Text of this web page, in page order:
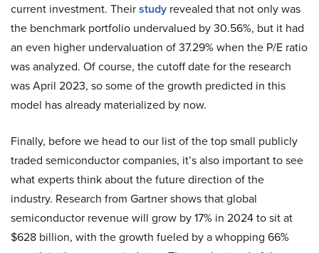
current investment. Theirstudy revealed that not only was
the benchmark portfolio undervalued by 30.56%, but it had
an even higher undervaluation of 37.29% when the P/E ratio
was analyzed. Of course, the cutoff date for the research
was April 2023, so some of the growth predicted in this
model has already materialized by now.
Finally, before we head to our list of the top small publicly
traded semiconductor companies, it’s also important to see
what experts think about the future direction of the
industry. Research from Gartner shows that global
semiconductor revenue will grow by 17% in 2024 to sit at
$628 billion, with the growth fueled by a whopping 66%